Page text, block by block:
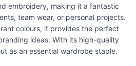
embroidery, making it a fantastic
team wear, or personal projects.
colours, it provides the perfect
ideas. With its high-quality
as an essential wardrobe staple.